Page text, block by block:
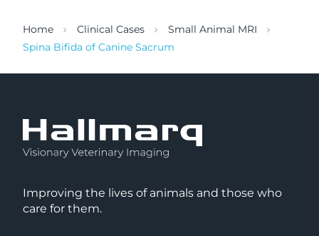
Home Clinical Cases
Small Animal MRI
Spina Bifida of Canine Sacrum
Improving the lives of animals and those who
care for them.